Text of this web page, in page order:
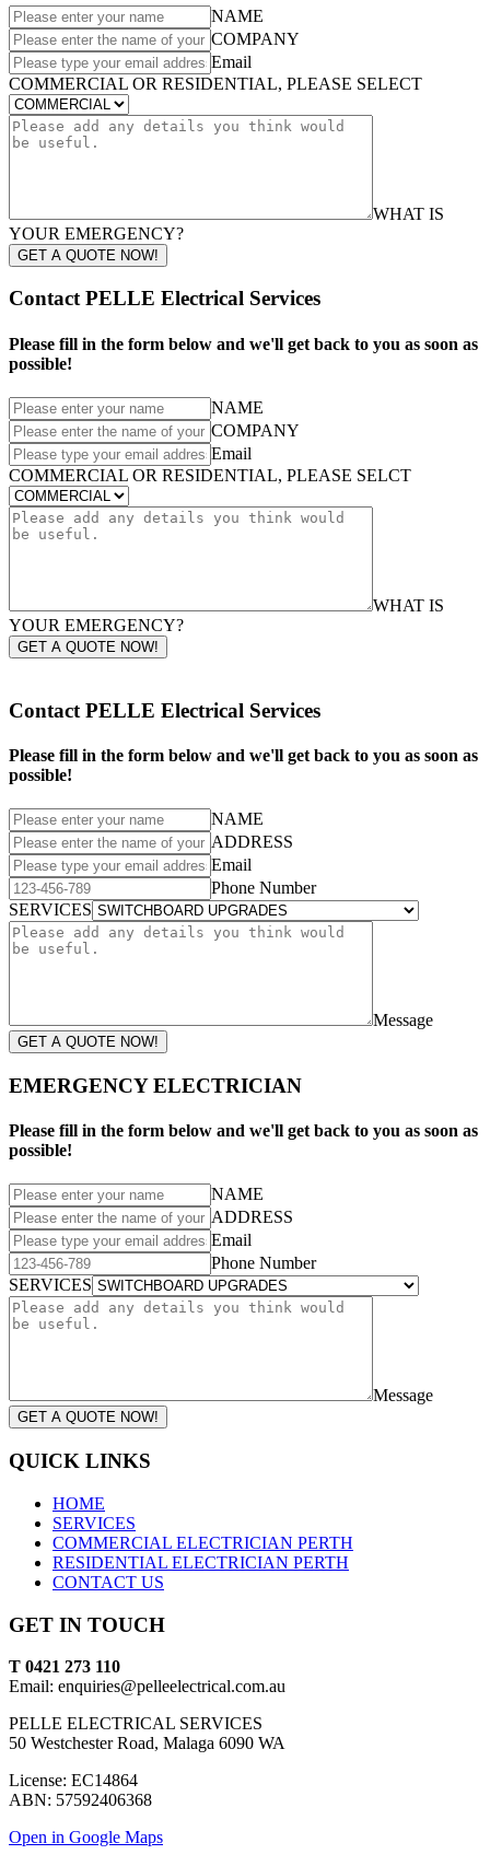
NAME
COMPANY
Email
COMMERCIAL OR RESIDENTIAL, PLEASE SELECT
WHAT IS
YOUR EMERGENCY?
GET A QUOTE NOW!
Contact PELLE Electrical Services
Please fill in the form below and we'll get back to you as soon as
possible!
NAME
COMPANY
Email
COMMERCIAL OR RESIDENTIAL, PLEASE SELCT
WHAT IS
YOUR EMERGENCY?
GET A QUOTE NOW!
Contact PELLE Electrical Services
Please fill in the form below and we'll get back to you as soon as
possible!
NAME
ADDRESS
Email
Phone Number
SERVICES
Message
GET A QUOTE NOW!
EMERGENCY ELECTRICIAN
Please fill in the form below and we'll get back to you as soon as
possible!
NAME
ADDRESS
Email
Phone Number
SERVICES
Message
GET A QUOTE NOW!
QUICK LINKS
HOME
SERVICES
COMMERCIAL ELECTRICIAN PERTH
RESIDENTIAL ELECTRICIAN PERTH
CONTACT US
GET IN TOUCH
T 0421 273 110
Email: enquiries@pelleelectrical.com.au
PELLE ELECTRICAL SERVICES
50 Westchester Road, Malaga 6090 WA
License: EC14864
ABN: 57592406368
Open in Google Maps